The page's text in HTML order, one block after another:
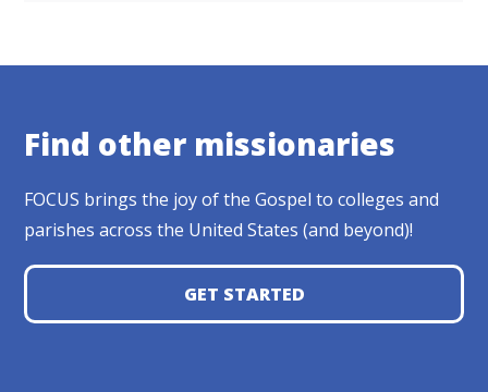
Find other missionaries
FOCUS brings the joy of the Gospel to colleges and
parishes across the United States (and beyond)!
GET STARTED